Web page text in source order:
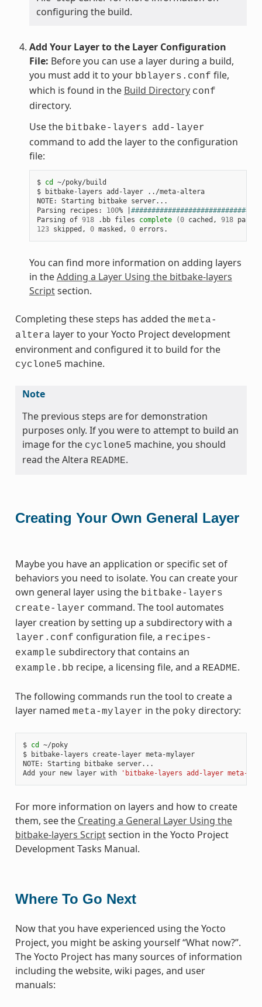
configuring the build.
Add Your Layer to the Layer Configuration
File: Before you can use a layer during a build,
you must add it to your bblayers.conf file,
which is found in the Build Directory conf
directory.
Use the bitbake-layers add-layer
command to add the layer to the configuration
file:
$ cd
~/poky/build
$ bitbake-layers add-layer ../meta-altera
NOTE: Starting bitbake server...
Parsing recipes: 100%
Parsing of 918 .bb files complete (0 cached, 918 parsed
123 skipped, 0 masked, 0
You can find more information on adding layers
in theAdding a Layer Using the bitbake-layers
Scriptsection.
Completing these steps has added the meta-
altera layer to your Yocto Project development
environment and configured it to build for the
cyclone5 machine.
Note
The previous steps are for demonstration
purposes only. If you were to attempt to build an
image for the cyclone5 machine, you should
read the Altera README.
Creating Your Own General Layer
Maybe you have an application or specific set of
behaviors you need to isolate. You can create your
own general layer using the bitbake-layers
create-layer command. The tool automates
layer creation by setting up a subdirectory with a
layer.conf configuration file, a recipes-
example subdirectory that contains an
example.bb recipe, a licensing file, and a README.
The following commands run the tool to create a
layer named meta-mylayer in the poky directory:
$ cd
~/poky
$ bitbake-layers create-layer meta-mylayer
NOTE: Starting bitbake server...
Add your new layer with
'bitbake-layers add-layer meta-
For more information on layers and how to create
them, see the Creating a General Layer Using the
bitbake-layers Scriptsection in the Yocto Project
Development Tasks Manual.
Where To Go Next
Now that you have experienced using the Yocto
Project, you might be asking yourself “What now?”.
The Yocto Project has many sources of information
including the website, wiki pages, and user
manuals: